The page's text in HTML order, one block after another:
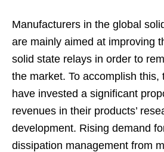
Manufacturers in the global
are mainly aimed at improving
solid state relays in order to
the market. To accomplish this,
have invested a significant
revenues in their products’
development. Rising demand
dissipation management from